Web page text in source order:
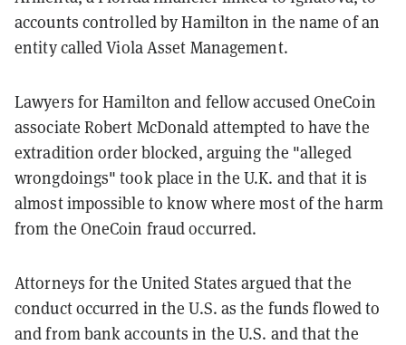
accounts controlled by Hamilton in the name of an
entity called Viola Asset Management.
Lawyers for Hamilton and fellow accused OneCoin
associate Robert McDonald attempted to have the
extradition order blocked, arguing the "alleged
wrongdoings" took place in the U.K. and that it is
almost impossible to know where most of the harm
from the OneCoin fraud occurred.
Attorneys for the United States argued that the
conduct occurred in the U.S. as the funds flowed to
and from bank accounts in the U.S. and that the